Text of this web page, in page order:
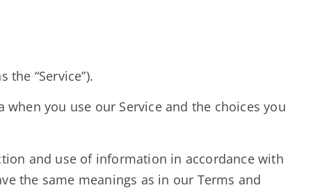
“Service”).
you use our Service and the choices you
and use of information in accordance with
the same meanings as in our Terms and